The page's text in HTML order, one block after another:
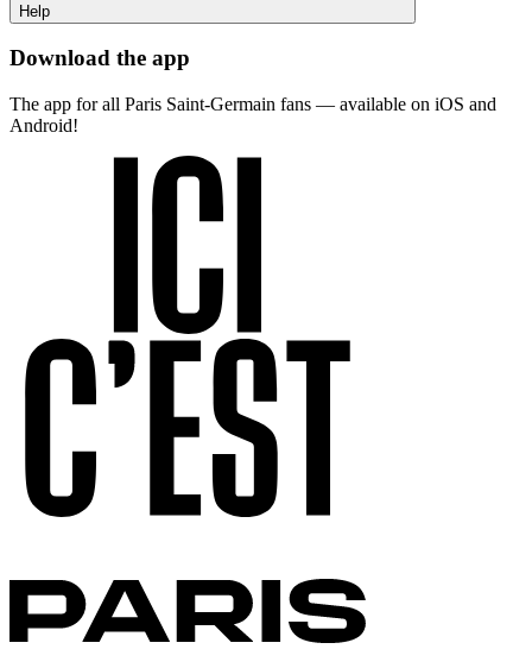
Help
Download the app
The app for all Paris Saint-Germain fans — available on iOS and
Android!